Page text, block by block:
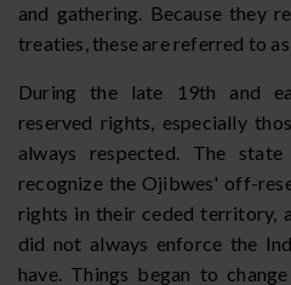
and gathering. Because they
treaties, these are referred to
During the late 19th and
reserved rights, especially
always respected. The
recognize the Ojibwes' off-
rights in their ceded territory,
did not always enforce the
have. Things began to